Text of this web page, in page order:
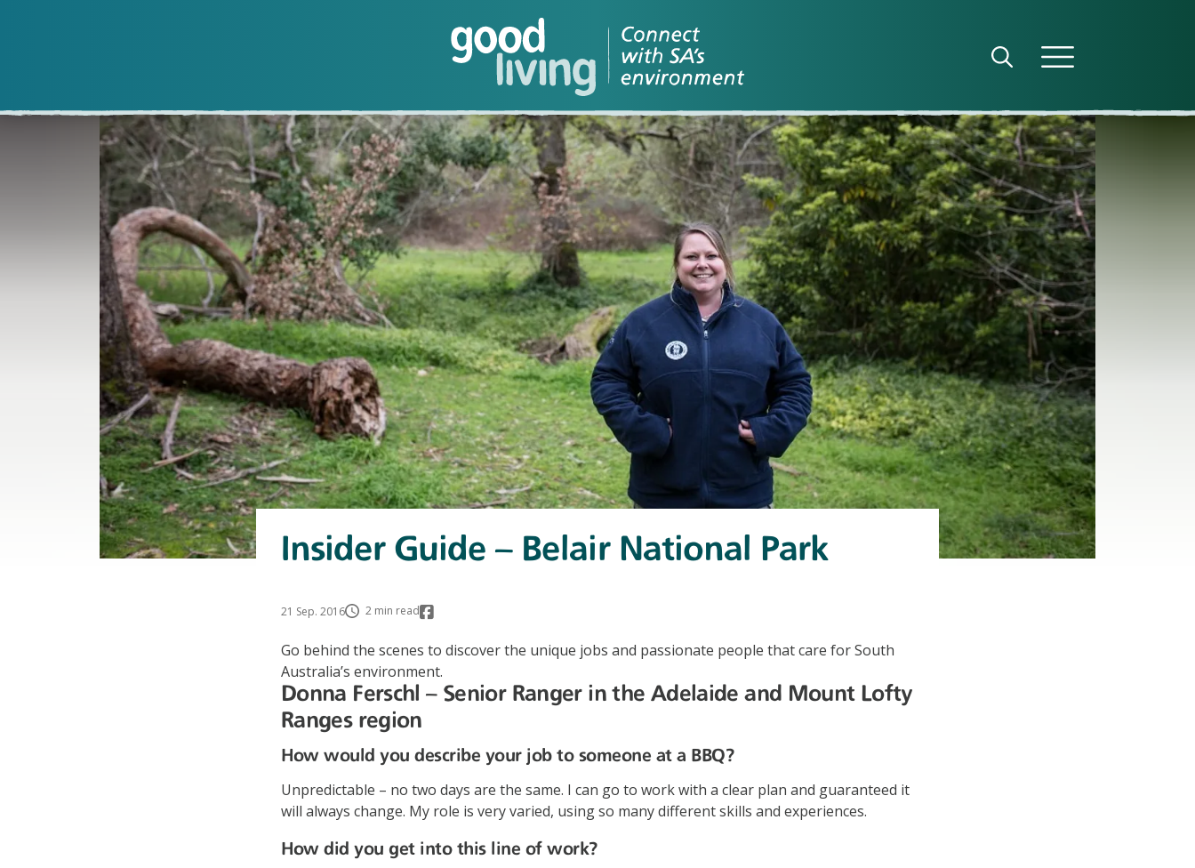
Open search panel
Open menu
Insider Guide – Belair National Park
21 Sep. 2016 2 min read
Go behind the scenes to discover the unique jobs and passionate people that care for South
Australia’s environment.
Donna Ferschl – Senior Ranger in the Adelaide and Mount Lofty
Ranges region
How would you describe your job to someone at a BBQ?
Unpredictable – no two days are the same. I can go to work with a clear plan and guaranteed it
will always change. My role is very varied, using so many different skills and experiences.
How did you get into this line of work?